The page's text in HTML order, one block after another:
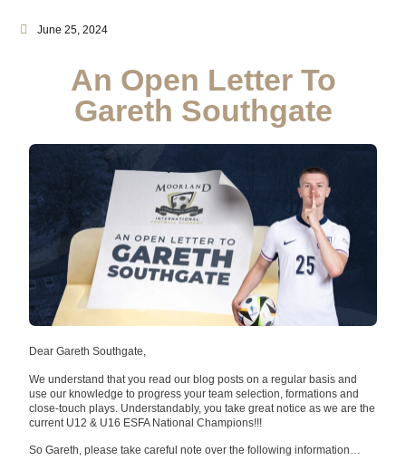
June 25, 2024
An Open Letter To
Gareth Southgate
Dear Gareth Southgate,
We understand that you read our blog posts on a regular basis and
use our knowledge to progress your team selection, formations and
close-touch plays. Understandably, you take great notice as we are the
current U12 & U16 ESFA National Champions!!!
So Gareth, please take careful note over the following information…